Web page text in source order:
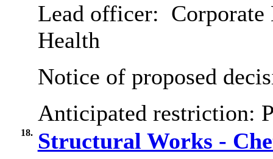
Lead officer:
Health
Notice of proposed
Anticipated restriction:
18.
Structural Works -